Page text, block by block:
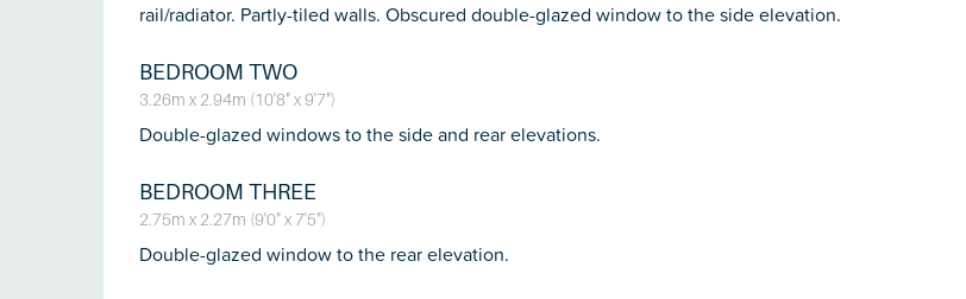
rail/radiator. Partly-tiled walls. Obscured double-glazed window to the side elevation.
BEDROOM TWO
3.26m x 2.94m (10'8" x 9'7")
Double-glazed windows to the side and rear elevations.
BEDROOM THREE
2.75m x 2.27m (9'0" x 7'5")
Double-glazed window to the rear elevation.